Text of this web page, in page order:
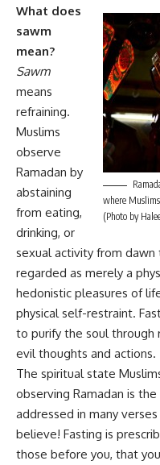
where
(Photo by
What does
sawm
mean?
Sawm
means
refraining.
Muslims
observe
Ramadan by
abstaining
from eating,
drinking, or
sexual activity from dawn
regarded as merely a
hedonistic pleasures of
physical self-restraint.
to purify the soul through
evil thoughts and actions.
The spiritual state
observing Ramadan is
addressed in many
believe! Fasting is
those before you, that